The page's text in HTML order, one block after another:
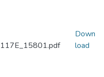
Down
load